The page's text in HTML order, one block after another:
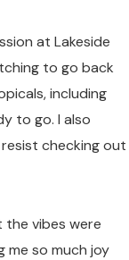
at Lakeside
to go back
including
to go. I also
checking out
the vibes were
me so much joy